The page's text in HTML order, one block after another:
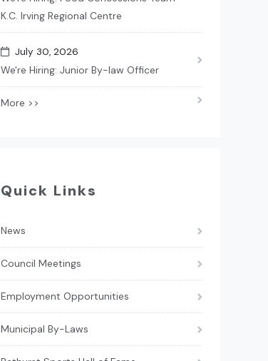
K.C. Irving Regional Centre
July 30, 2026
We're Hiring: Junior By-law Officer
More >>
Quick Links
News
Council Meetings
Employment Opportunities
Municipal By-Laws